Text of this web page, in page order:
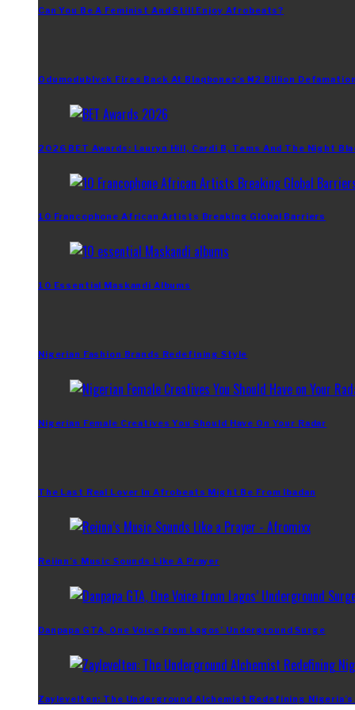
Can You Be A Feminist And Still Enjoy Afrobeats?
Odumodublvck Fires Back At Blaqbonez’s ₦2 Billion
2026 BET Awards: Lauryn Hill, Cardi B, Tems And The Night
10 Francophone African Artists Breaking Global Barriers
10 Essential Maskandi Albums
Nigerian Fashion Brands Redefining Style
Nigerian Female Creatives You Should Have On Your Radar
The Last Real Lover In Afrobeats Might Be From Ibadan
Reiinn’s Music Sounds Like A Prayer
Danpapa GTA, One Voice From Lagos’ Underground Surge
Zaylevelten: The Underground Alchemist Redefining